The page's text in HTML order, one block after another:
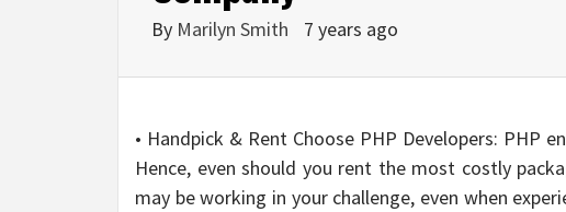
By Marilyn Smith 7 years ago
• Handpick & Rent Choose PHP Developers: PHP
Hence, even should you rent the most costly
may be working in your challenge, even when